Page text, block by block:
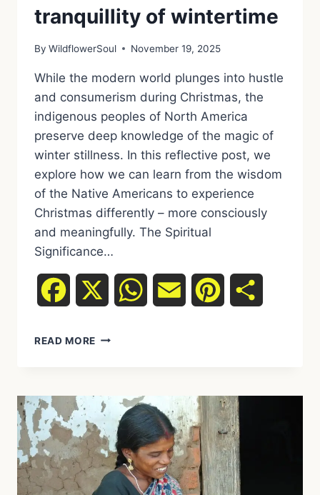
tranquillity of wintertime
By WildflowerSoul November 19, 2025
While the modern world plunges into hustle
and consumerism during Christmas, the
indigenous peoples of North America
preserve deep knowledge of the magic of
winter stillness. In this reflective post, we
explore how we can learn from the wisdom
of the Native Americans to experience
Christmas differently – more consciously
and meaningfully. The Spiritual
Significance…
Facebook WhatsAppEmail Pinterest
READ MORE EXPERIENCE
WE
CAN
LEARN
FROM
NATIVE
AMERICANS
ABOUT